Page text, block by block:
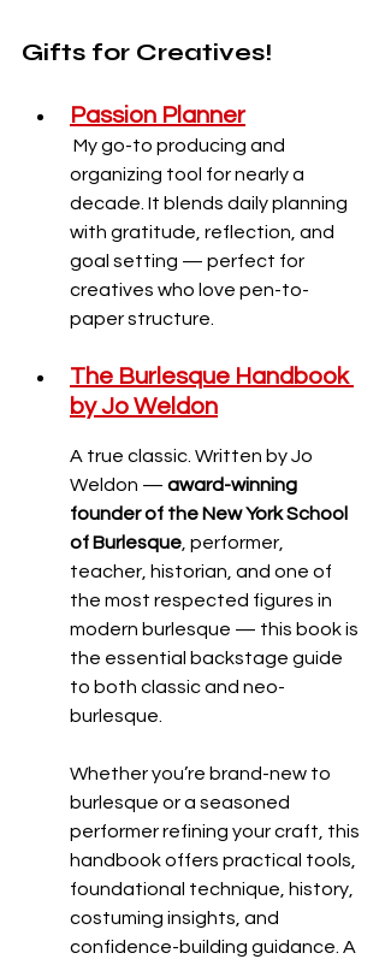
Gifts for Creatives!
Passion Planner
My go-to producing and
organizing tool for nearly a
decade. It blends daily planning
with gratitude, reflection, and
goal setting — perfect for
creatives who love pen-to-
paper structure.
The Burlesque Handbook
by Jo Weldon
A true classic. Written by Jo
Weldon — award-winning
founder of the New York School
of Burlesque , performer,
teacher, historian, and one of
the most respected figures in
modern burlesque — this book is
the essential backstage guide
to both classic and neo-
burlesque.
Whether you’re brand-new to
burlesque or a seasoned
performer refining your craft, this
handbook offers practical tools,
foundational technique, history,
costuming insights, and
confidence-building guidance. A